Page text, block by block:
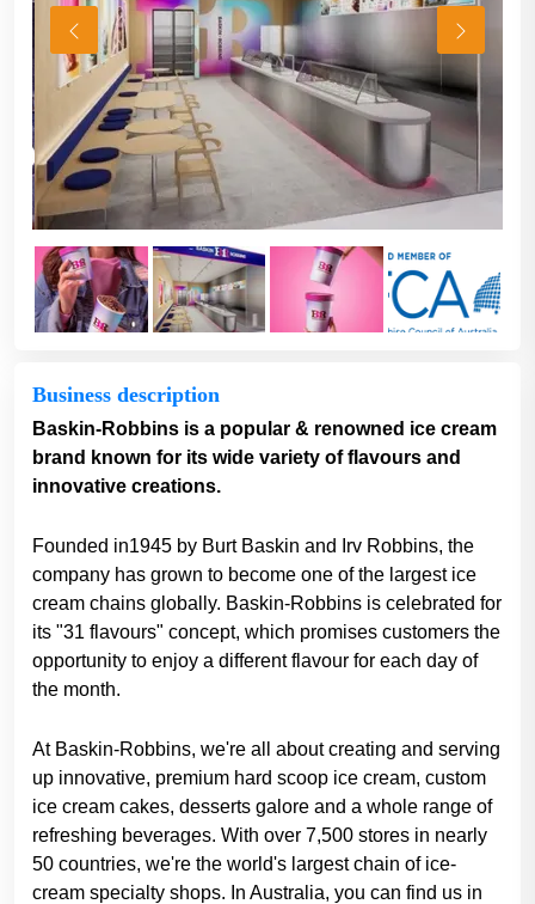
Business description
Baskin-Robbins is a popular & renowned ice cream
brand known for its wide variety of flavours and
innovative creations.
Founded in1945 by Burt Baskin and Irv Robbins, the
company has grown to become one of the largest ice
cream chains globally. Baskin-Robbins is celebrated for
its "31 flavours" concept, which promises customers the
opportunity to enjoy a different flavour for each day of
the month.
At Baskin-Robbins, we're all about creating and serving
up innovative, premium hard scoop ice cream, custom
ice cream cakes, desserts galore and a whole range of
refreshing beverages. With over 7,500 stores in nearly
50 countries, we're the world's largest chain of ice-
cream specialty shops. In Australia, you can find us in